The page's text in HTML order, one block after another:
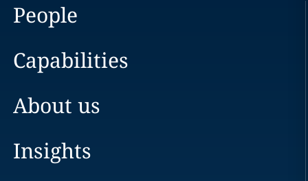
People
Capabilities
About us
Insights